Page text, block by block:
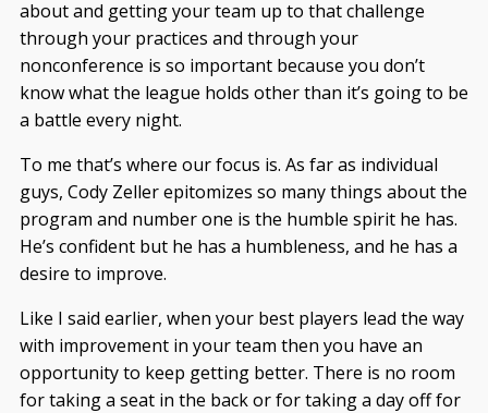
about and getting your team up to that challenge
through your practices and through your
nonconference is so important because you don’t
know what the league holds other than it’s going to be
a battle every night.
To me that’s where our focus is. As far as individual
guys, Cody Zeller epitomizes so many things about the
program and number one is the humble spirit he has.
He’s confident but he has a humbleness, and he has a
desire to improve.
Like I said earlier, when your best players lead the way
with improvement in your team then you have an
opportunity to keep getting better. There is no room
for taking a seat in the back or for taking a day off for